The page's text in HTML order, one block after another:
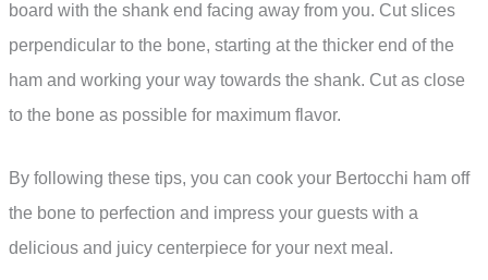
board with the shank end facing away from you. Cut slices
perpendicular to the bone, starting at the thicker end of the
ham and working your way towards the shank. Cut as close
to the bone as possible for maximum flavor.
By following these tips, you can cook your Bertocchi ham off
the bone to perfection and impress your guests with a
delicious and juicy centerpiece for your next meal.